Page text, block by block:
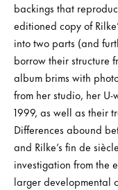
backings that
editioned copy of
into two parts (and
borrow their structure
album brims with
from her studio, her
1999, as well as their
Differences abound
and Rilke’s fin de
investigation from the
larger developmental